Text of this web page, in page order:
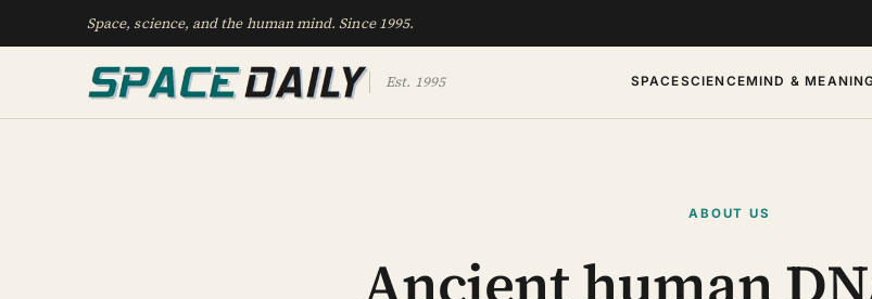
Space, science, and the human mind. Since 1995.
Est. 1995 SPACESCIENCEMIND &
ABOUT US